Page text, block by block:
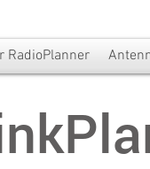
RadioPlanner